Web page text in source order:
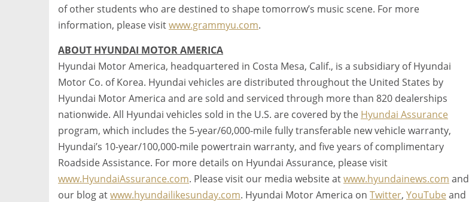
of other students who are destined to shape tomorrow’s music scene. For more
information, please visitwww.grammyu.com.
ABOUT HYUNDAI MOTOR AMERICA
Hyundai Motor America, headquartered in Costa Mesa, Calif., is a subsidiary of Hyundai
Motor Co. of Korea. Hyundai vehicles are distributed throughout the United States by
Hyundai Motor America and are sold and serviced through more than 820 dealerships
nationwide. All Hyundai vehicles sold in the U.S. are covered by the Hyundai Assurance
program, which includes the 5-year/60,000-mile fully transferable new vehicle warranty,
Hyundai’s 10-year/100,000-mile powertrain warranty, and five years of complimentary
Roadside Assistance. For more details on Hyundai Assurance, please visit
www.HyundaiAssurance.com. Please visit our media website atwww.hyundainews.com and
our blog atwww.hyundailikesunday.com. Hyundai Motor America on Twitter, YouTube and